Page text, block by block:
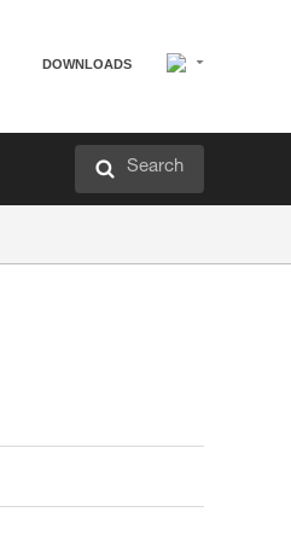
DOWNLOADS
Search